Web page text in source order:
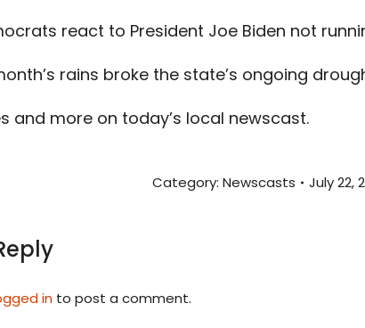
react to President Joe Biden not
rains broke the state’s ongoing
and more on today’s local newscast.
Category: Newscasts July 22,
in to post a comment.